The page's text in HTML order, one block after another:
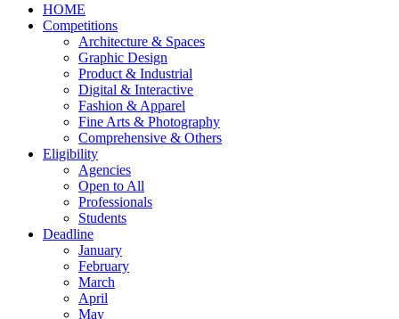
HOME
Competitions
Architecture & Spaces
Graphic Design
Product & Industrial
Digital & Interactive
Fashion & Apparel
Fine Arts & Photography
Comprehensive & Others
Eligibility
Agencies
Open to All
Professionals
Students
Deadline
January
February
March
April
May